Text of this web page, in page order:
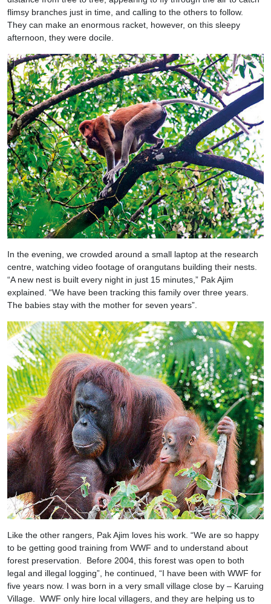
flimsy branches just in time, and calling to the others to follow.
They can make an enormous racket, however, on this sleepy
afternoon, they were docile.
In the evening, we crowded around a small laptop at the research
centre, watching video footage of orangutans building their nests.
“A new nest is built every night in just 15 minutes,” Pak Ajim
explained. “We have been tracking this family over three years.
The babies stay with the mother for seven years”.
Like the other rangers, Pak Ajim loves his work. “We are so happy
to be getting good training from WWF and to understand about
forest preservation. Before 2004, this forest was open to both
legal and illegal logging”, he continued, “I have been with WWF for
five years now. I was born in a very small village close by – Karuing
Village. WWF only hire local villagers, and they are helping us to